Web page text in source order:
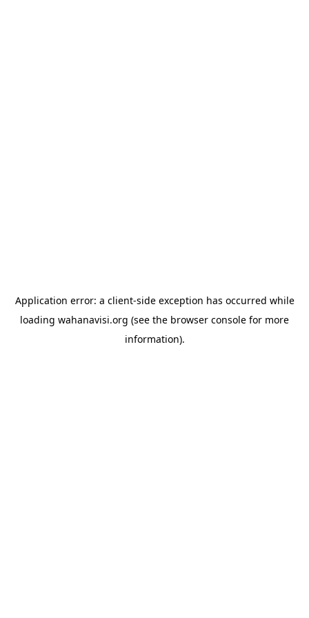
Application error: a client-side exception has occurred while
loading wahanavisi.org (see the browser console for more
information).